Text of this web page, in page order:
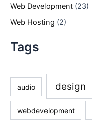
Web Development (23)
Web Hosting (2)
Tags
audio design
webdevelopment